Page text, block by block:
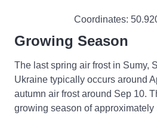
Coordinates:
Growing Season
The last spring air frost in Sumy,
Ukraine typically occurs around
autumn air frost around Sep 10.
growing season of approximately